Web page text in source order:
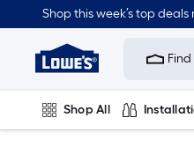
Shop this week’s top deals
Link
Home
Improvement
Home
Page
Shop All